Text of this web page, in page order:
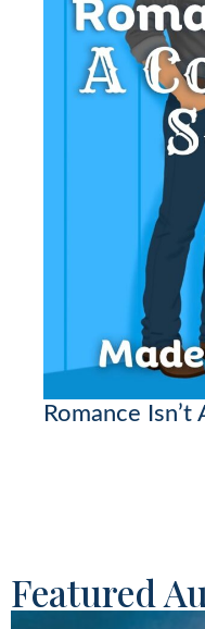
Romance
Featured